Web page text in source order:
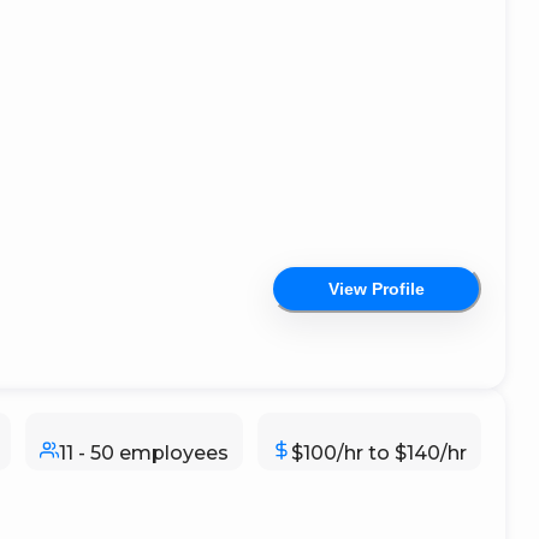
View Profile
11 - 50 employees $100/hr to $140/hr